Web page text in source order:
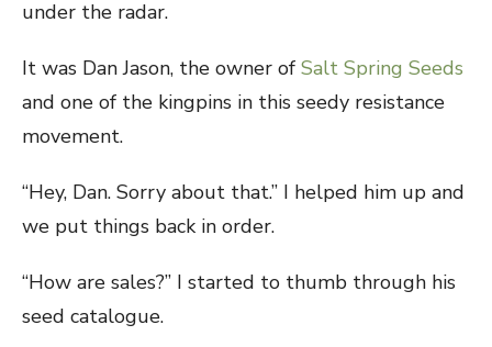
under the radar.
It was Dan Jason, the owner of Salt Spring Seeds
and one of the kingpins in this seedy resistance
movement.
“Hey, Dan. Sorry about that.” I helped him up and
we put things back in order.
“How are sales?” I started to thumb through his
seed catalogue.